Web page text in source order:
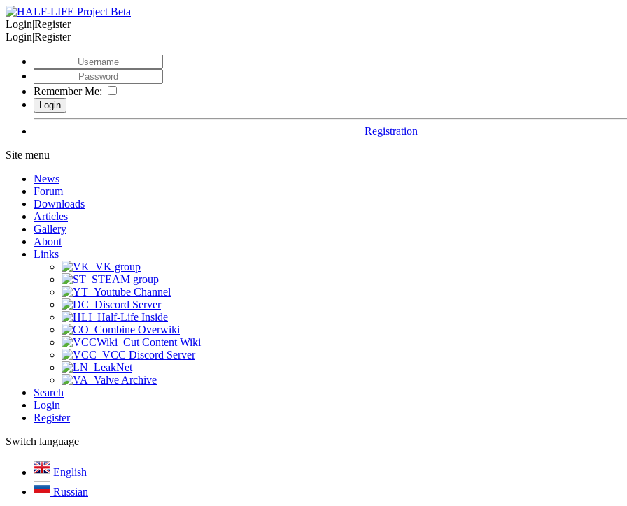
Login|Register
Login|Register
Remember Me:
Registration
Site menu
News
Forum
Downloads
Articles
Gallery
About
Links
VK group
STEAM group
Youtube Channel
Discord Server
Half-Life Inside
Combine Overwiki
Cut Content Wiki
VCC Discord Server
LeakNet
Valve Archive
Search
Login
Register
Switch language
English
Russian